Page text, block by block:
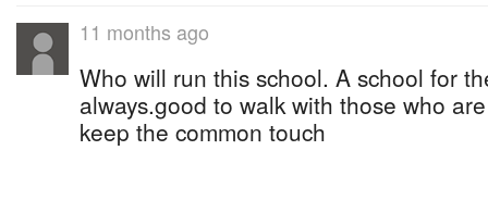
11 months ago
Who will run this school. A school for
always.good to walk with those who
keep the common touch